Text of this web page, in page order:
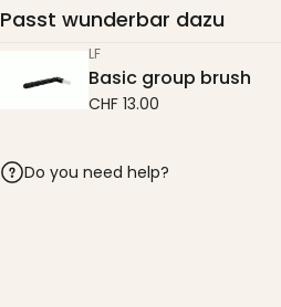
Passt wunderbar dazu
LF
Basic group brush
CHF 13.00
Do you need help?